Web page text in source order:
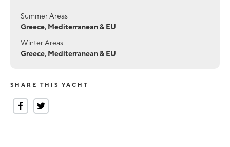
Summer Areas
Greece, Mediterranean & EU
Winter Areas
Greece, Mediterranean & EU
SHARE THIS YACHT